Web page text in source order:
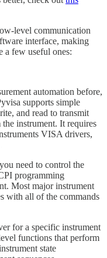
level communication
interface, making
a few useful ones:
automation before,
supports simple
and read to transmit
instrument. It requires
VISA drivers,
need to control the
programming
Most major instrument
with all of the commands
for a specific instrument
functions that perform
state